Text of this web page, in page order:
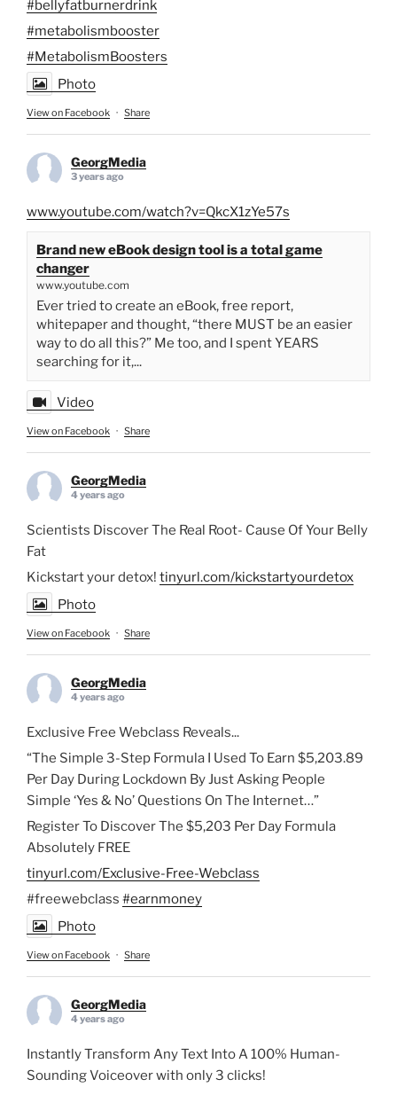
#bellyfatburnerdrink
#metabolismbooster
#MetabolismBoosters
Photo
View on Facebook · Share
GeorgMedia
3 years ago
www.youtube.com/watch?v=QkcX1zYe57s
Brand new eBook design tool is a total game
changer
www.youtube.com
Ever tried to create an eBook, free report,
whitepaper and thought, “there MUST be an easier
way to do all this?” Me too, and I spent YEARS
searching for it,...
Video
View on Facebook · Share
GeorgMedia
4 years ago
Scientists Discover The Real Root- Cause Of Your Belly
Fat
Kickstart your detox! tinyurl.com/kickstartyourdetox
Photo
View on Facebook · Share
GeorgMedia
4 years ago
Exclusive Free Webclass Reveals...
“The Simple 3-Step Formula I Used To Earn $5,203.89
Per Day During Lockdown By Just Asking People
Simple ‘Yes & No’ Questions On The Internet…”
Register To Discover The $5,203 Per Day Formula
Absolutely FREE
tinyurl.com/Exclusive-Free-Webclass
#freewebclass #earnmoney
Photo
View on Facebook · Share
GeorgMedia
4 years ago
Instantly Transform Any Text Into A 100% Human-
Sounding Voiceover with only 3 clicks!